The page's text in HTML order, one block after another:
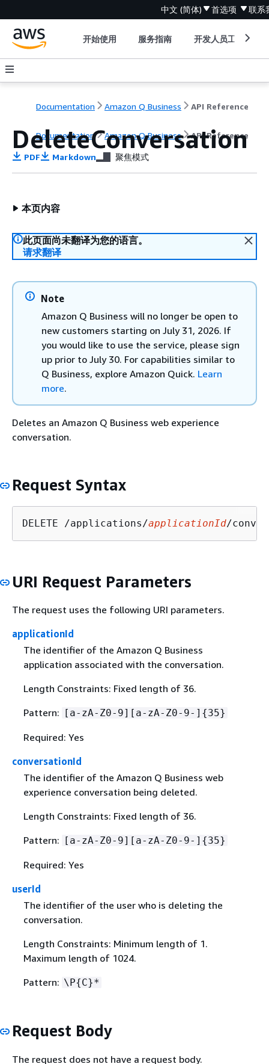
中文 (简体) 首选项 联系
开始使用 服务指南 开发人员工具
Documentation Amazon Q Business API Reference
Documentation Amazon Q Business API Reference
DeleteConversation
PDF Markdown 聚焦模式
本页内容
此页面尚未翻译为您的语言。
请求翻译
Note
Amazon Q Business will no longer be open to
new customers starting on July 31, 2026. If
you would like to use the service, please sign
up prior to July 30. For capabilities similar to
Q Business, explore Amazon Quick. Learn
more.
Deletes an Amazon Q Business web experience
conversation.
Request Syntax
DELETE /applications/applicationId/
URI Request Parameters
The request uses the following URI parameters.
applicationId
The identifier of the Amazon Q Business
application associated with the conversation.
Length Constraints: Fixed length of 36.
Pattern: [a-zA-Z0-9][a-zA-Z0-9-] {35}
Required: Yes
conversationId
The identifier of the Amazon Q Business web
experience conversation being deleted.
Length Constraints: Fixed length of 36.
Pattern:
[a-zA-Z0-9][a-zA-Z0-9-] {35}
Required: Yes
userId
The identifier of the user who is deleting the
conversation.
Length Constraints: Minimum length of 1.
Maximum length of 1024.
Pattern: \P{C}*
Request Body
The request does not have a request body.